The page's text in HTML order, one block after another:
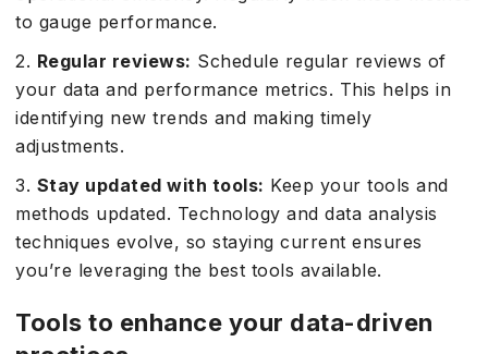
to gauge performance.
2. Regular reviews: Schedule regular reviews of
your data and performance metrics. This helps in
identifying new trends and making timely
adjustments.
3. Stay updated with tools: Keep your tools and
methods updated. Technology and data analysis
techniques evolve, so staying current ensures
you’re leveraging the best tools available.
Tools to enhance your data-driven